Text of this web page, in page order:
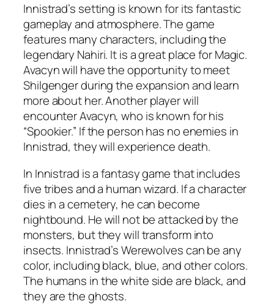
Innistrad’s setting is known for its fantastic
gameplay and atmosphere. The game
features many characters, including the
legendary Nahiri. It is a great place for Magic.
Avacyn will have the opportunity to meet
Shilgenger during the expansion and learn
more about her. Another player will
encounter Avacyn, who is known for his
“Spookier.” If the person has no enemies in
Innistrad, they will experience death.
In Innistrad is a fantasy game that includes
five tribes and a human wizard. If a character
dies in a cemetery, he can become
nightbound. He will not be attacked by the
monsters, but they will transform into
insects. Innistrad’s Werewolves can be any
color, including black, blue, and other colors.
The humans in the white side are black, and
they are the ghosts.